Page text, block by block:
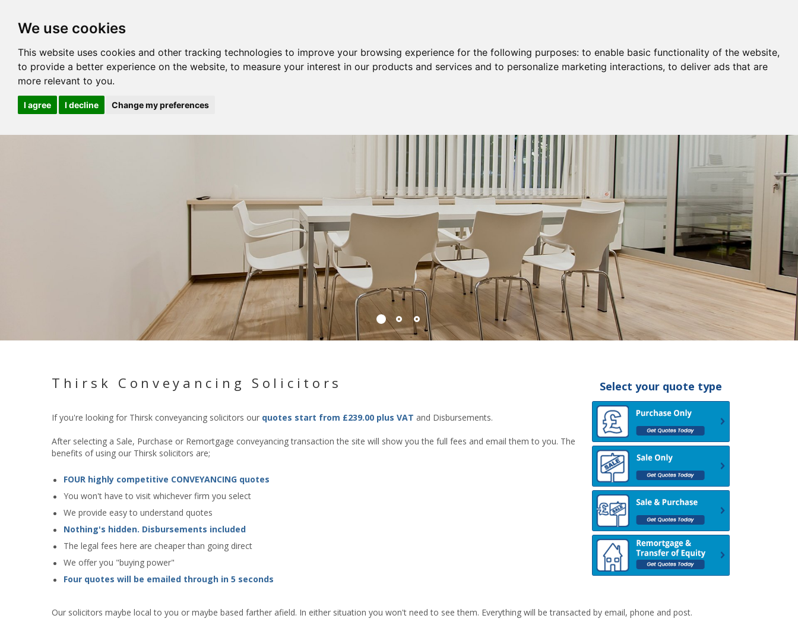
We use cookies
This website uses cookies and other tracking technologies to improve your browsing experience for the following purposes: to enable basic functionality of the website,
to provide a better experience on the website, to measure your interest in our products and services and to personalize marketing interactions, to deliver ads that are
more relevant to you.
I agree I decline Change my preferences
Select your quote type
Thirsk Conveyancing Solicitors
If you're looking for Thirsk conveyancing solicitors our quotes start from £239.00 plus VAT and Disbursements.
After selecting a Sale, Purchase or Remortgage conveyancing transaction the site will show you the full fees and email them to you. The
benefits of using our Thirsk solicitors are;
FOUR highly competitive CONVEYANCING quotes
You won't have to visit whichever firm you select
We provide easy to understand quotes
Nothing's hidden. Disbursements included
The legal fees here are cheaper than going direct
We offer you "buying power"
Four quotes will be emailed through in 5 seconds
Our solicitors maybe local to you or maybe based farther afield. In either situation you won't need to see them. Everything will be transacted by email, phone and post.